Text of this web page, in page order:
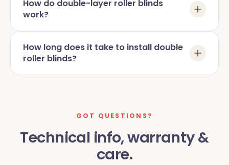
How do double-layer roller blinds
work?
How long does it take to install double
roller blinds?
GOT QUESTIONS?
Technical info, warranty &
care.